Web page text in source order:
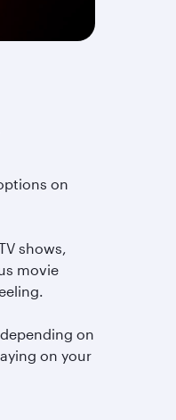
on
shows,
movie
on
on your